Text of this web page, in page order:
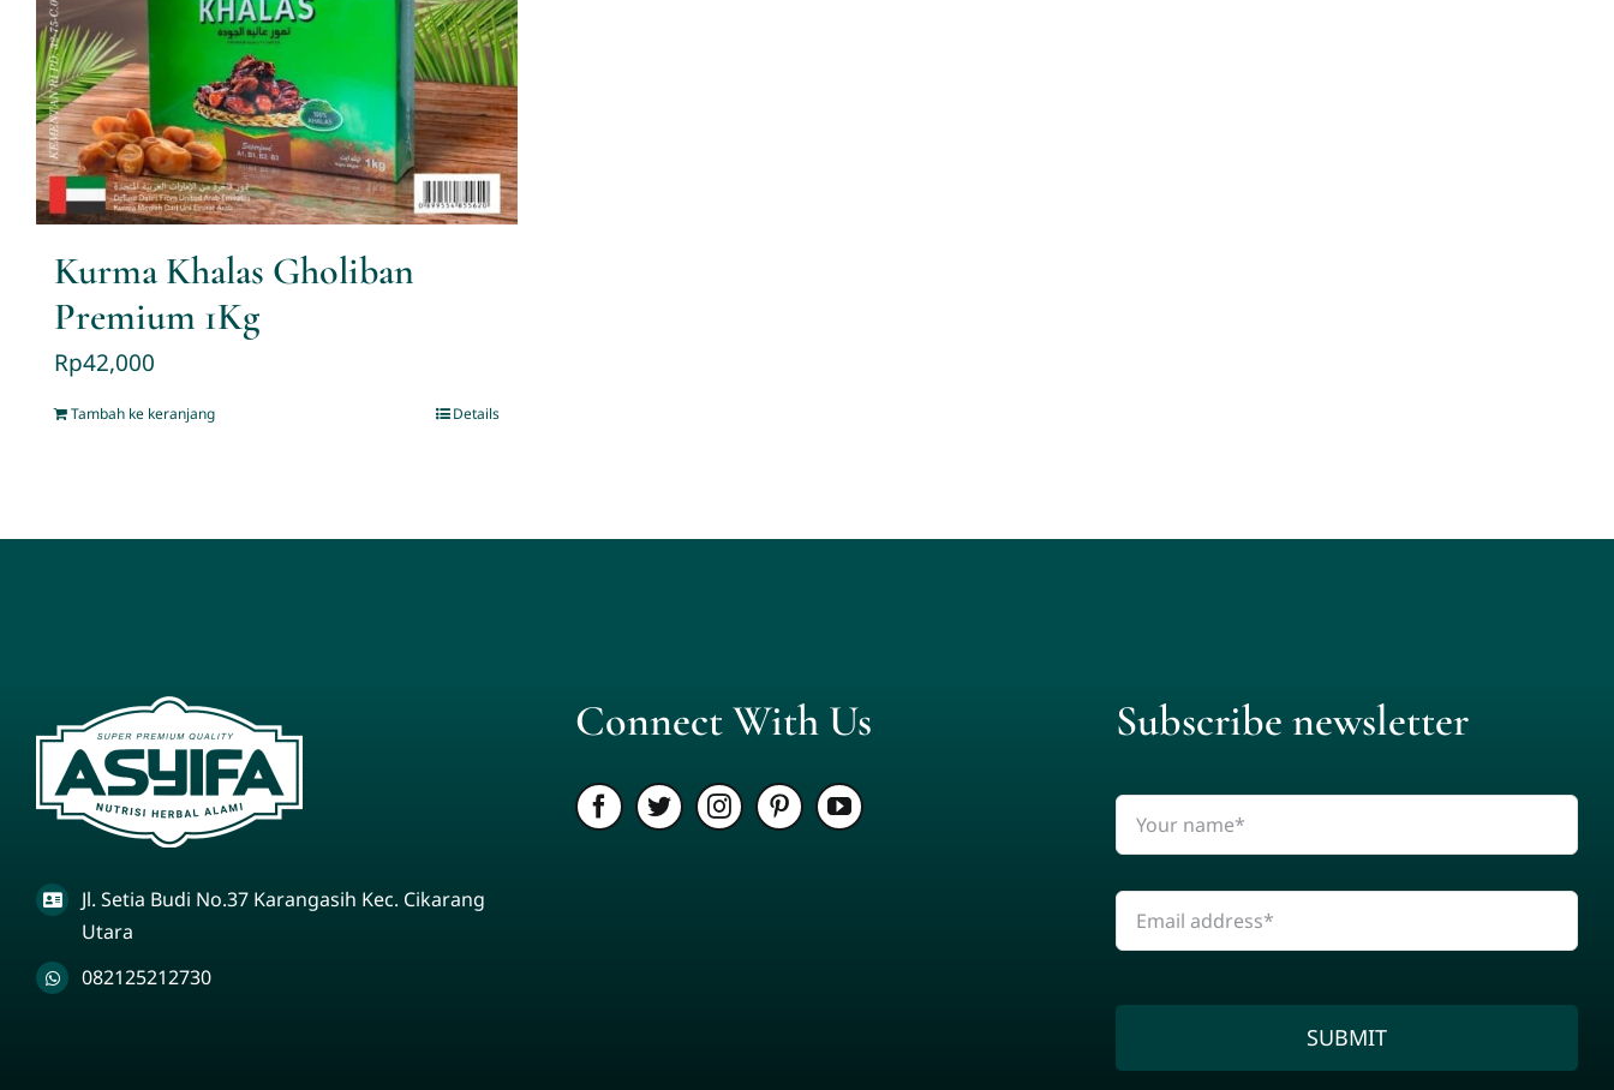
Kurma Khalas Gholiban
Premium 1Kg
Rp42,000
Tambah ke keranjang Details
Jl. Setia Budi No.37 Karangasih Kec. Cikarang
Utara
082125212730
Connect With Us Subscribe newsletter
SUBMIT